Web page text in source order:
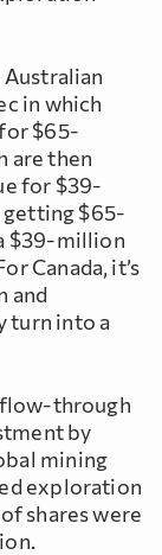
in which
$65-
are then
for $39-
getting $65-
$39-million
Canada, it’s
and
turn into a
through
by
mining
exploration
shares were